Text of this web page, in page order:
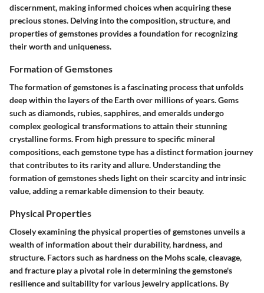
discernment, making informed choices when acquiring these
precious stones. Delving into the composition, structure, and
properties of gemstones provides a foundation for recognizing
their worth and uniqueness.
Formation of Gemstones
The formation of gemstones is a fascinating process that unfolds
deep within the layers of the Earth over millions of years. Gems
such as diamonds, rubies, sapphires, and emeralds undergo
complex geological transformations to attain their stunning
crystalline forms. From high pressure to specific mineral
compositions, each gemstone type has a distinct formation journey
that contributes to its rarity and allure. Understanding the
formation of gemstones sheds light on their scarcity and intrinsic
value, adding a remarkable dimension to their beauty.
Physical Properties
Closely examining the physical properties of gemstones unveils a
wealth of information about their durability, hardness, and
structure. Factors such as hardness on the Mohs scale, cleavage,
and fracture play a pivotal role in determining the gemstone's
resilience and suitability for various jewelry applications. By